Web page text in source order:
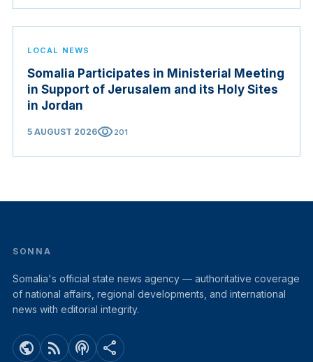
LOCAL NEWS
Somalia Participates in Ministerial Meeting
in Support of Jerusalem and its Holy Sites
in Jordan
5 AUGUST 2026visibility201
SONNA
Somalia's official state news agency — authoritative coverage
of national affairs, regional developments, and international
news with editorial integrity.
public rss_feed podcasts share